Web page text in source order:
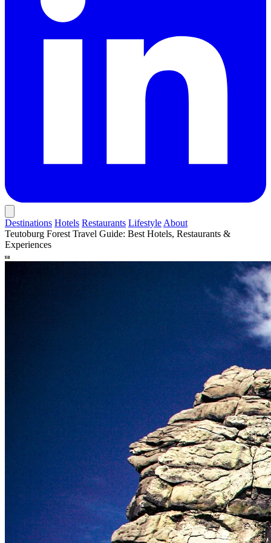
Destinations Hotels Restaurants Lifestyle About
Teutoburg Forest Travel Guide: Best Hotels, Restaurants &
Experiences